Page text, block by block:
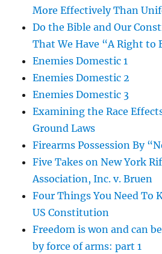
More Effectively Than
Do the Bible and Our
That We Have “A Right to
Enemies Domestic 1
Enemies Domestic 2
Enemies Domestic 3
Examining the Race
Ground Laws
Firearms Possession By
Five Takes on New York
Association, Inc. v. Bruen
Four Things You Need To
US Constitution
Freedom is won and can
by force of arms: part 1